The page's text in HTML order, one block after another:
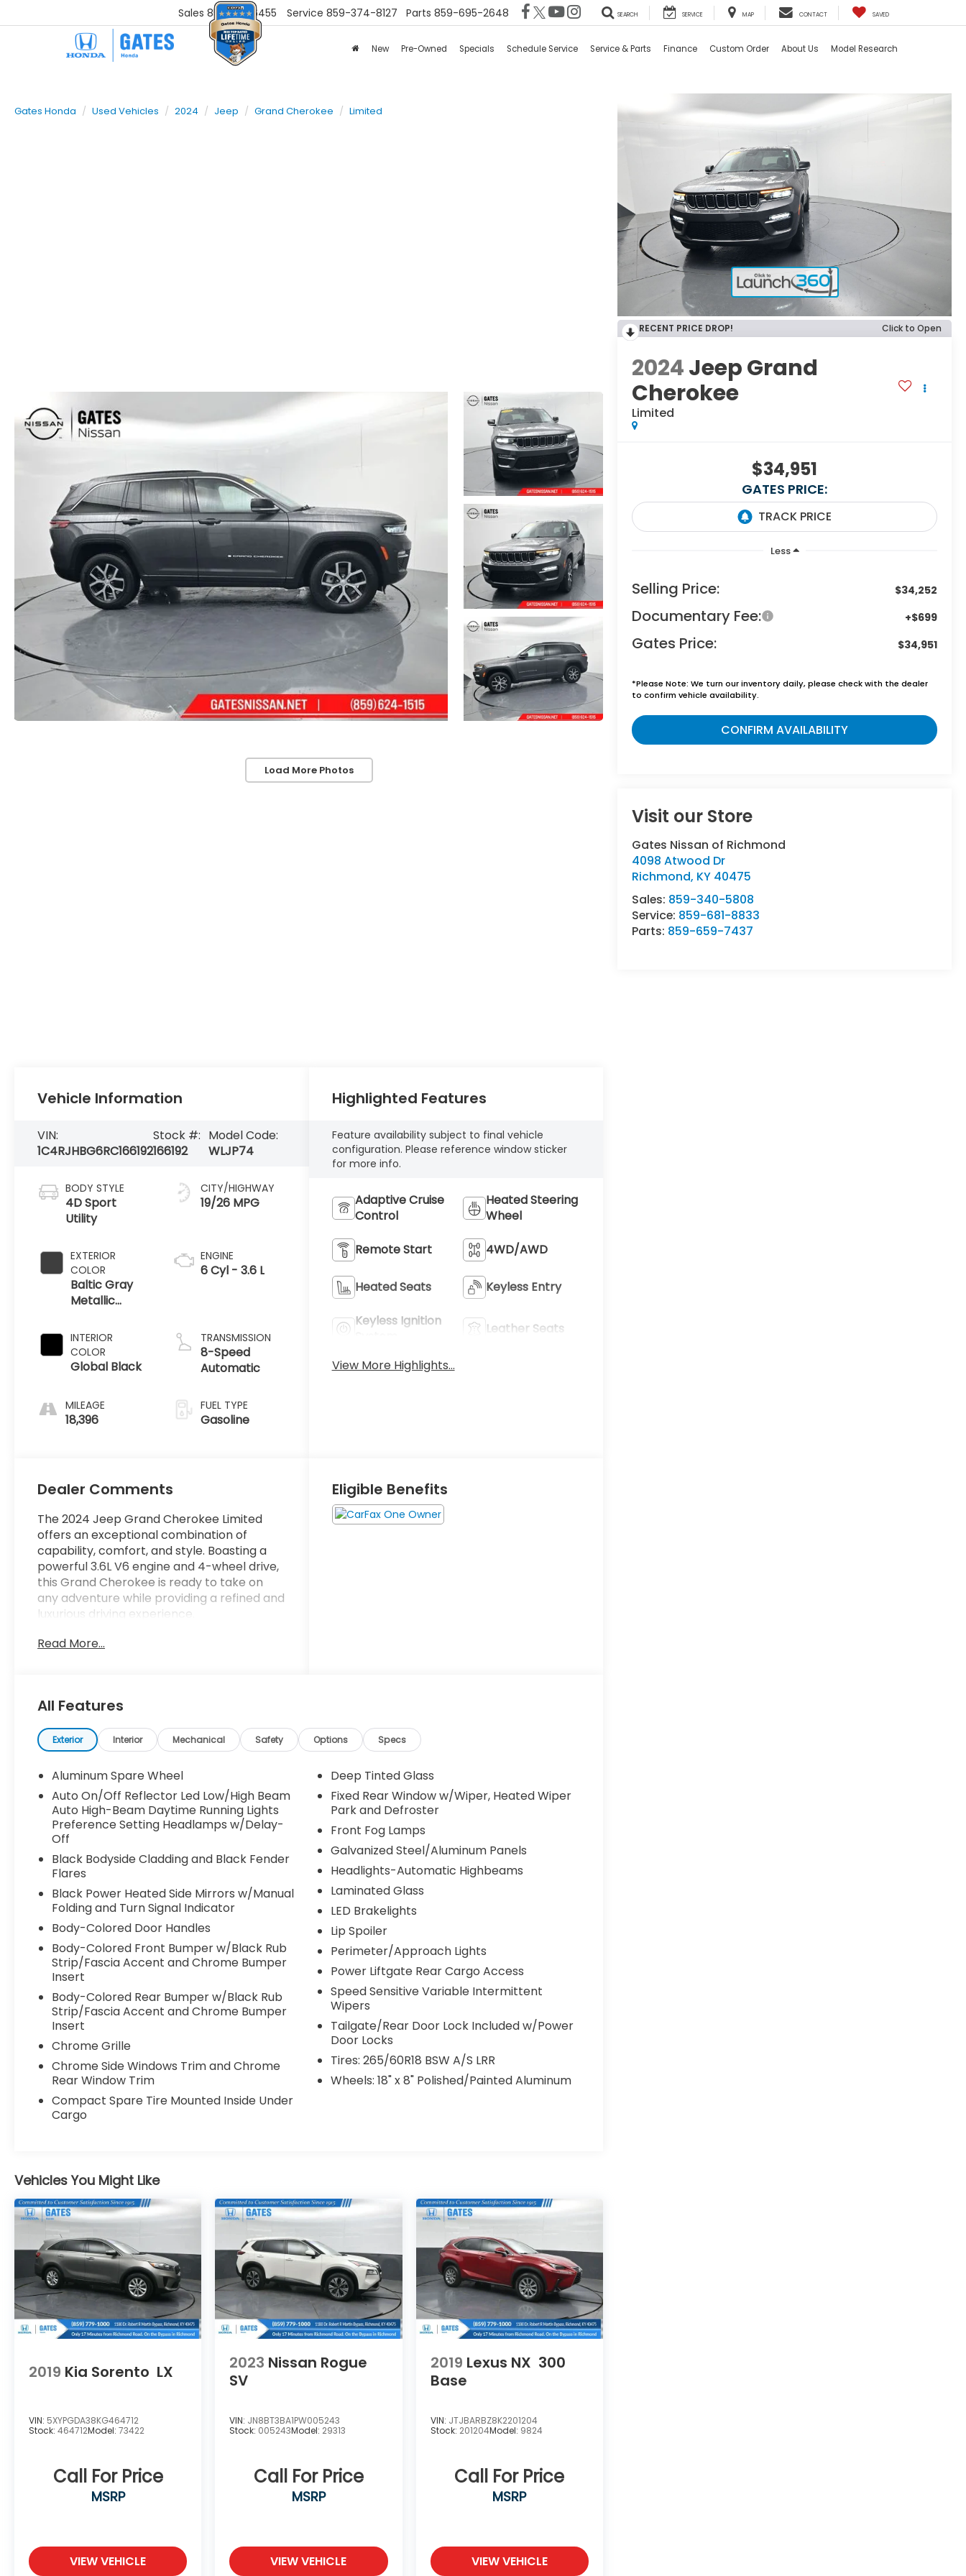
Sales 859-251-6455 Service 859-374-8127 Parts 859-695-2648 SEARCH SERVICE MAP CONTACT SAVED
New Pre-Owned Specials Schedule Service Service & Parts Finance Custom Order About Us Model Research
Gates Honda Used Vehicles 2024 Jeep Grand Cherokee Limited
Load More Photos
RECENT PRICE DROP! Click to Open
2024Jeep Grand
Cherokee
Limited
$34,951
GATES PRICE:
Less
Selling Price: $34,252
Documentary Fee: +$699
Gates Price: $34,951
*Please Note: We turn our inventory daily, please check with the dealer
to confirm vehicle availability.
CONFIRM AVAILABILITY
Visit our Store
Gates Nissan of Richmond
4098 Atwood Dr
Richmond, KY 40475
Sales: 859-340-5808
Service: 859-681-8833
Parts: 859-659-7437
Vehicle Information
VIN:
1C4RJHBG6RC166192
Stock #:
166192
Model Code:
WLJP74
BODY STYLE
4D Sport
Utility
EXTERIOR
COLOR
Baltic Gray
Metallic
INTERIOR
COLOR
Global Black
MILEAGE
18,396
CITY/HIGHWAY
19/26 MPG
ENGINE
6 Cyl - 3.6 L
TRANSMISSION
8-Speed
Automatic
FUEL TYPE
Gasoline
Highlighted Features
Feature availability subject to final vehicle
configuration. Please reference window sticker
for more info.
Adaptive Cruise
Control
Heated Steering
Wheel
Remote Start 4WD/AWD
Heated Seats Keyless Entry
Keyless Ignition
Leather Seats
View More Highlights...
Dealer Comments
The 2024 Jeep Grand Cherokee Limited
offers an exceptional combination of
capability, comfort, and style. Boasting a
powerful 3.6L V6 engine and 4-wheel drive,
this Grand Cherokee is ready to take on
any adventure while providing a refined and
luxurious driving experience.
- Trailer Tow Package with Rear Load
open, airy cabin
Slip behind the wheel and discover the
premium features that elevate this Grand
Cherokee above the rest:
- Uconnect 5 Navigation with 10.1 Display
- Heated Steering Wheel and Heated
Front/Rear Seats
- Power Liftgate and Remote Keyless Entry
- Blind Spot Monitoring and ParkView Rear
Back-Up Camera
With its impressive 19 city / 26 highway MPG
ratings, the Grand Cherokee Limited
delivers outstanding efficiency without
sacrificing capability. Combine that with its
spacious, well-appointed interior and
you've got a vehicle that's truly built for the
modern adventurer.
This 2024 Jeep Grand Cherokee Limited in
miles. Experience the difference for
yourself - schedule a test drive today.
Read More...
Eligible Benefits
All Features
Exterior Interior Mechanical Safety Options Specs
Aluminum Spare Wheel
Auto On/Off Reflector Led Low/High Beam
Auto High-Beam Daytime Running Lights
Preference Setting Headlamps w/Delay-
Off
Black Bodyside Cladding and Black Fender
Flares
Black Power Heated Side Mirrors w/Manual
Folding and Turn Signal Indicator
Body-Colored Door Handles
Body-Colored Front Bumper w/Black Rub
Strip/Fascia Accent and Chrome Bumper
Insert
Body-Colored Rear Bumper w/Black Rub
Strip/Fascia Accent and Chrome Bumper
Insert
Chrome Grille
Chrome Side Windows Trim and Chrome
Rear Window Trim
Compact Spare Tire Mounted Inside Under
Cargo
Deep Tinted Glass
Fixed Rear Window w/Wiper, Heated Wiper
Park and Defroster
Front Fog Lamps
Galvanized Steel/Aluminum Panels
Headlights-Automatic Highbeams
Laminated Glass
LED Brakelights
Lip Spoiler
Perimeter/Approach Lights
Power Liftgate Rear Cargo Access
Speed Sensitive Variable Intermittent
Wipers
Tailgate/Rear Door Lock Included w/Power
Door Locks
Tires: 265/60R18 BSW A/S LRR
Wheels: 18" x 8" Polished/Painted Aluminum
Vehicles You Might Like
2019 Kia Sorento LX
VIN: 5XYPGDA38KG464712
Stock: 464712Model: 73422
Call For Price
MSRP
VIEW VEHICLE
2023 Nissan Rogue
SV
VIN: JN8BT3BA1PW005243
Stock: 005243Model: 29313
Call For Price
MSRP
VIEW VEHICLE
2019 Lexus NX 300
Base
VIN: JTJBARBZ8K2201204
Stock: 201204Model: 9824
Call For Price
MSRP
VIEW VEHICLE